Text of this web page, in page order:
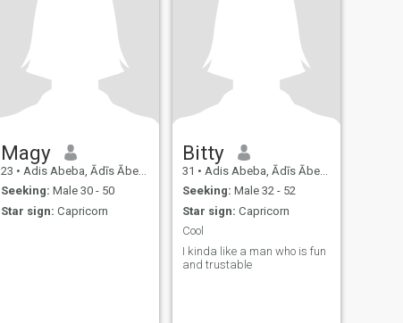
Magy
23 • Adis Abeba, Ādīs Ābeba, Ethiopia
Seeking: Male 30 - 50
Star sign: Capricorn
Bitty
31 • Adis Abeba, Ādīs Ābeba, Ethiopia
Seeking: Male 32 - 52
Star sign: Capricorn
Cool
I kinda like a man who is fun
and trustable